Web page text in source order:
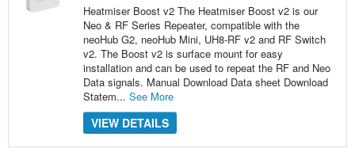
Heatmiser Boost v2 The Heatmiser Boost v2 is our
Neo & RF Series Repeater, compatible with the
neoHub G2, neoHub Mini, UH8-RF v2 and RF Switch
v2. The Boost v2 is surface mount for easy
installation and can be used to repeat the RF and Neo
Data signals. Manual Download Data sheet Download
Statem... See More
VIEW DETAILS